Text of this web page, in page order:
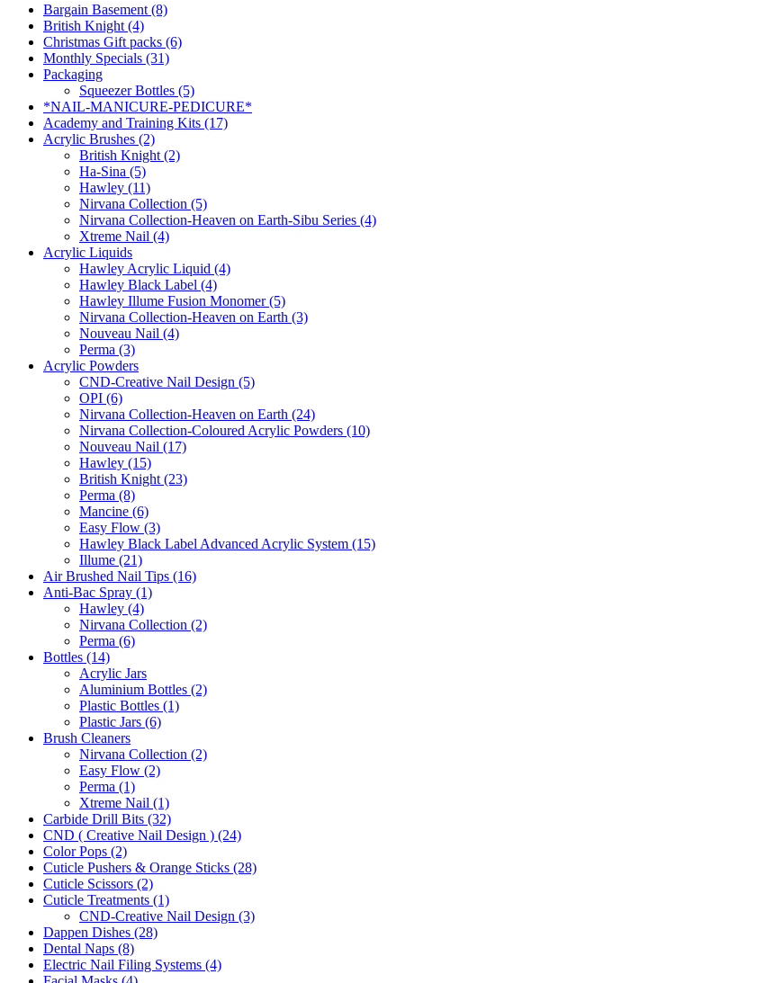
Bargain Basement (8)
British Knight (4)
Christmas Gift packs (6)
Monthly Specials (31)
Packaging
Squeezer Bottles (5)
*NAIL-MANICURE-PEDICURE*
Academy and Training Kits (17)
Acrylic Brushes (2)
British Knight (2)
Ha-Sina (5)
Hawley (11)
Nirvana Collection (5)
Nirvana Collection-Heaven on Earth-Sibu Series (4)
Xtreme Nail (4)
Acrylic Liquids
Hawley Acrylic Liquid (4)
Hawley Black Label (4)
Hawley Illume Fusion Monomer (5)
Nirvana Collection-Heaven on Earth (3)
Nouveau Nail (4)
Perma (3)
Acrylic Powders
CND-Creative Nail Design (5)
OPI (6)
Nirvana Collection-Heaven on Earth (24)
Nirvana Collection-Coloured Acrylic Powders (10)
Nouveau Nail (17)
Hawley (15)
British Knight (23)
Perma (8)
Mancine (6)
Easy Flow (3)
Hawley Black Label Advanced Acrylic System (15)
Illume (21)
Air Brushed Nail Tips (16)
Anti-Bac Spray (1)
Hawley (4)
Nirvana Collection (2)
Perma (6)
Bottles (14)
Acrylic Jars
Aluminium Bottles (2)
Plastic Bottles (1)
Plastic Jars (6)
Brush Cleaners
Nirvana Collection (2)
Easy Flow (2)
Perma (1)
Xtreme Nail (1)
Carbide Drill Bits (32)
CND ( Creative Nail Design ) (24)
Color Pops (2)
Cuticle Pushers & Orange Sticks (28)
Cuticle Scissors (2)
Cuticle Treatments (1)
CND-Creative Nail Design (3)
Dappen Dishes (28)
Dental Naps (8)
Electric Nail Filing Systems (4)